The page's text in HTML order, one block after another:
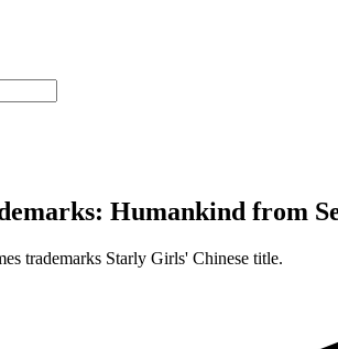
Humankind from
trademarks Starly Girls' Chinese title.